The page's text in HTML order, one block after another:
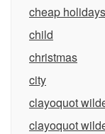
cheap holidays
child
christmas
city
clayoquot
clayoquot